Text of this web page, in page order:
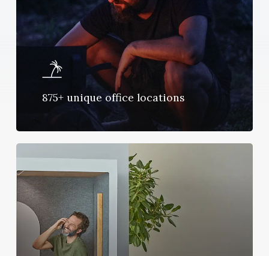
875+ unique office locations